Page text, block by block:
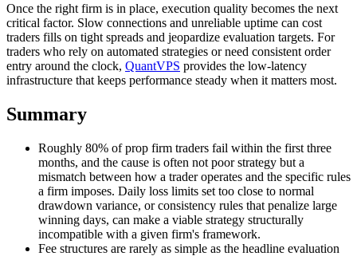
Once the right firm is in place, execution quality becomes the next
critical factor. Slow connections and unreliable uptime can cost
traders fills on tight spreads and jeopardize evaluation targets. For
traders who rely on automated strategies or need consistent order
entry around the clock, QuantVPS provides the low-latency
infrastructure that keeps performance steady when it matters most.
Summary
Roughly 80% of prop firm traders fail within the first three
months, and the cause is often not poor strategy but a
mismatch between how a trader operates and the specific rules
a firm imposes. Daily loss limits set too close to normal
drawdown variance, or consistency rules that penalize large
winning days, can make a viable strategy structurally
incompatible with a given firm's framework.
Fee structures are rarely as simple as the headline evaluation